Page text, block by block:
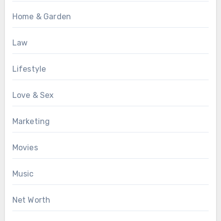
Home & Garden
Law
Lifestyle
Love & Sex
Marketing
Movies
Music
Net Worth